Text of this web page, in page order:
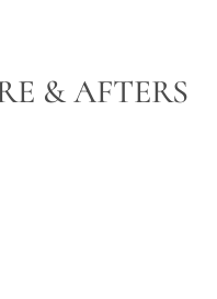
& AFTERS